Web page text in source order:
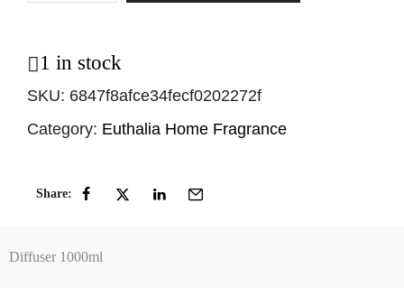
1 in stock
SKU: 6847f8afce34fecf0202272f
Category: Euthalia Home Fragrance
Share:
Diffuser 1000ml